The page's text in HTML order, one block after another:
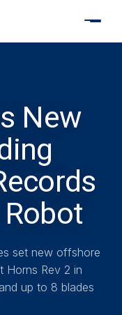
New
set new offshore
Horns Rev 2 in
up to 8 blades